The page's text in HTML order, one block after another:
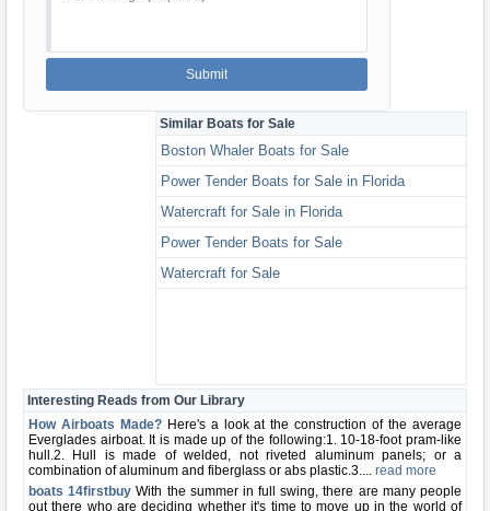
Similar Boats for Sale
Boston Whaler Boats for Sale
Power Tender Boats for Sale in Florida
Watercraft for Sale in Florida
Power Tender Boats for Sale
Watercraft for Sale
Interesting Reads from Our Library
How Airboats Made?Here's a look at the construction of the average
Everglades airboat. It is made up of the following:1. 10-18-foot pram-like
hull.2. Hull is made of welded, not riveted aluminum panels; or a
combination of aluminum and fiberglass or abs plastic.3.... read more
boats 14firstbuy With the summer in full swing, there are many people
out there who are deciding whether it's time to move up in the world of